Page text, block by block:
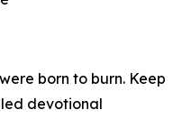
born to burn. Keep
devotional